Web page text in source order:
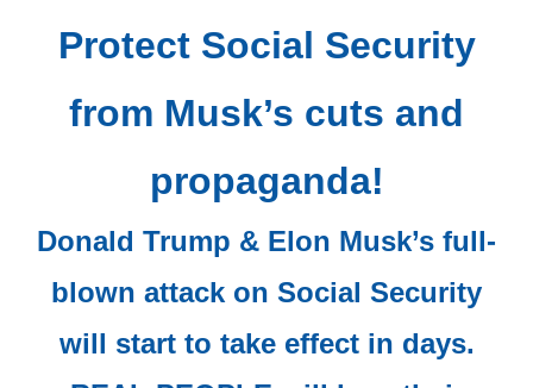
Protect Social Security
from Musk’s cuts and
propaganda!
Donald Trump & Elon Musk’s full-
blown attack on Social Security
will start to take effect in days.